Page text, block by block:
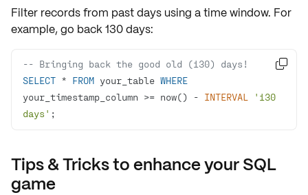
Filter records from past days using a time window. For
example, go back130 days:
-- Bringing back the good old (130) days!
SELECT * FROM your_table WHERE
your_timestamp_column >= now() - INTERVAL
'130
days' ;

Tips & Tricks to enhance your SQL
game